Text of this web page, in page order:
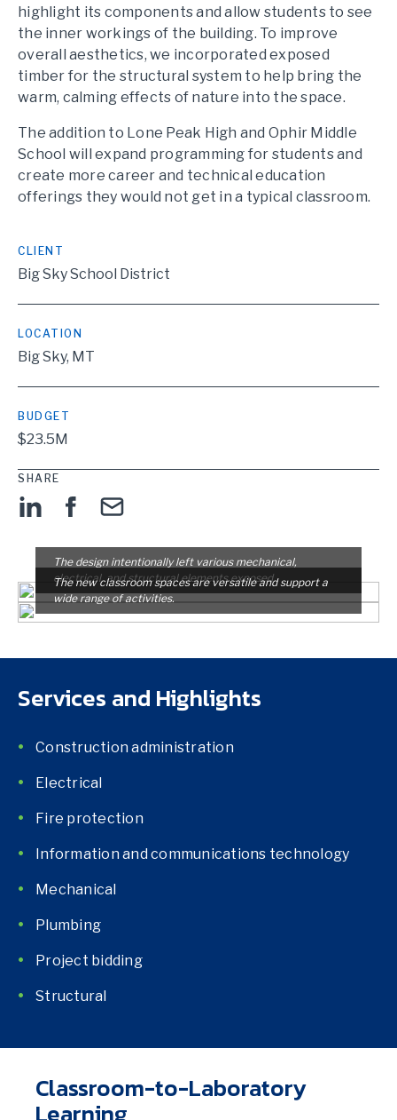
SHARE
highlight its components and allow students to see
the inner workings of the building. To improve
overall aesthetics, we incorporated exposed
timber for the structural system to help bring the
warm, calming effects of nature into the space.
The addition to Lone Peak High and Ophir Middle
School will expand programming for students and
create more career and technical education
offerings they would not get in a typical classroom.
CLIENT
Big Sky School District
LOCATION
Big Sky, MT
BUDGET
$23.5M
The design intentionally left various mechanical,
electrical, and structural elements exposed.
The new classroom spaces are versatile and support a
wide range of activities.
Services and Highlights
Construction administration
Electrical
Fire protection
Information and communications technology
Mechanical
Plumbing
Project bidding
Structural
Classroom-to-Laboratory